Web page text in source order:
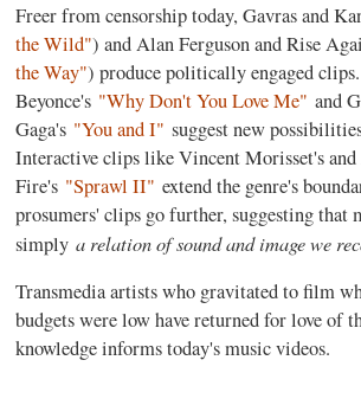
Freer from censorship today, Gavras and
the Wild") and Alan Ferguson and Rise
the Way") produce politically engaged
Beyonce's "Why Don't You Love Me" and
Gaga's "You and I" suggest new
Interactive clips like Vincent Morisset's and
Fire's "Sprawl II" extend the genre's
prosumers' clips go further, suggesting that
simplya relation of sound and image we
Transmedia artists who gravitated to film
budgets were low have returned for love of
knowledge informs today's music videos.